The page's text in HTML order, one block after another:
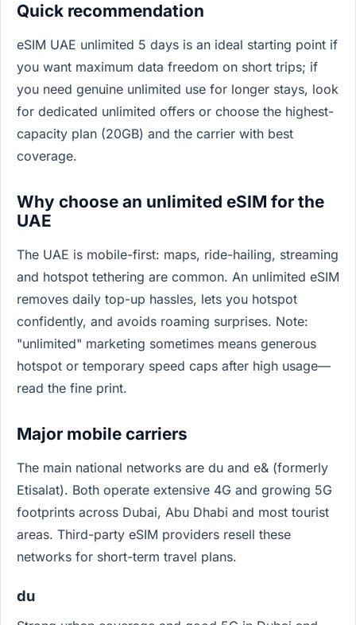
Quick recommendation
eSIM UAE unlimited 5 days is an ideal starting point if
you want maximum data freedom on short trips; if
you need genuine unlimited use for longer stays, look
for dedicated unlimited offers or choose the highest-
capacity plan (20GB) and the carrier with best
coverage.
Why choose an unlimited eSIM for the
UAE
The UAE is mobile-first: maps, ride-hailing, streaming
and hotspot tethering are common. An unlimited eSIM
removes daily top-up hassles, lets you hotspot
confidently, and avoids roaming surprises. Note:
"unlimited" marketing sometimes means generous
hotspot or temporary speed caps after high usage—
read the fine print.
Major mobile carriers
The main national networks are du and e& (formerly
Etisalat). Both operate extensive 4G and growing 5G
footprints across Dubai, Abu Dhabi and most tourist
areas. Third-party eSIM providers resell these
networks for short-term travel plans.
du